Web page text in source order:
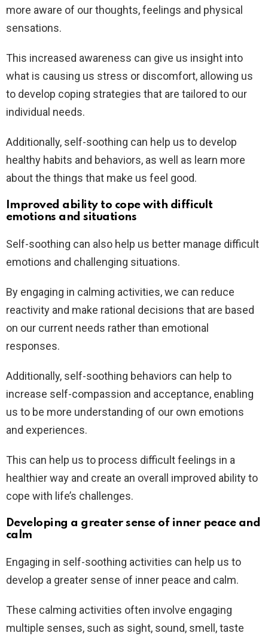
more aware of our thoughts, feelings and physical
sensations.
This increased awareness can give us insight into
what is causing us stress or discomfort, allowing us
to develop coping strategies that are tailored to our
individual needs.
Additionally, self-soothing can help us to develop
healthy habits and behaviors, as well as learn more
about the things that make us feel good.
Improved ability to cope with difficult
emotions and situations
Self-soothing can also help us better manage difficult
emotions and challenging situations.
By engaging in calming activities, we can reduce
reactivity and make rational decisions that are based
on our current needs rather than emotional
responses.
Additionally, self-soothing behaviors can help to
increase self-compassion and acceptance, enabling
us to be more understanding of our own emotions
and experiences.
This can help us to process difficult feelings in a
healthier way and create an overall improved ability to
cope with life’s challenges.
Developing a greater sense of inner peace and
calm
Engaging in self-soothing activities can help us to
develop a greater sense of inner peace and calm.
These calming activities often involve engaging
multiple senses, such as sight, sound, smell, taste